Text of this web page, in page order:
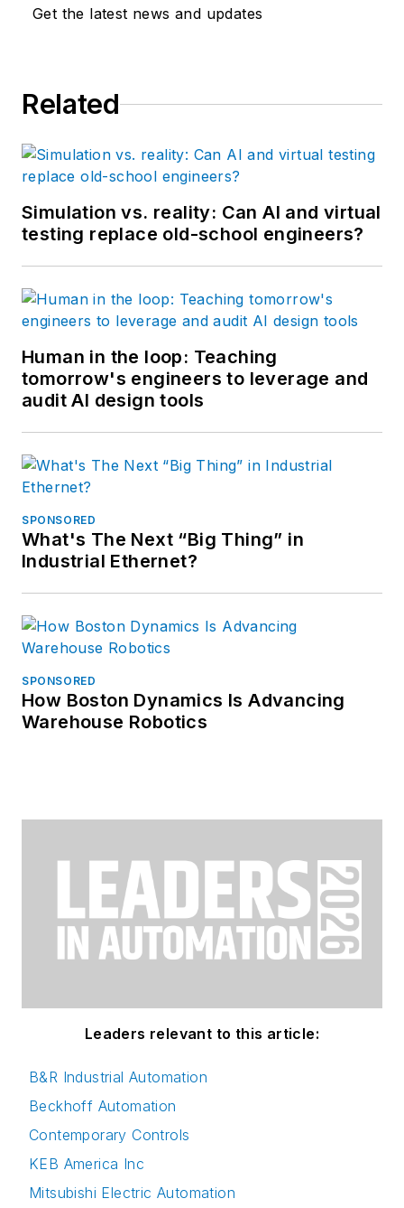
Get the latest news and updates
Related
Simulation vs. reality: Can AI and virtual
testing replace old-school engineers?
Human in the loop: Teaching
tomorrow's engineers to leverage and
audit AI design tools
SPONSORED
What's The Next “Big Thing” in
Industrial Ethernet?
SPONSORED
How Boston Dynamics Is Advancing
Warehouse Robotics
Leaders relevant to this article:
B&R Industrial Automation
Beckhoff Automation
Contemporary Controls
KEB America Inc
Mitsubishi Electric Automation